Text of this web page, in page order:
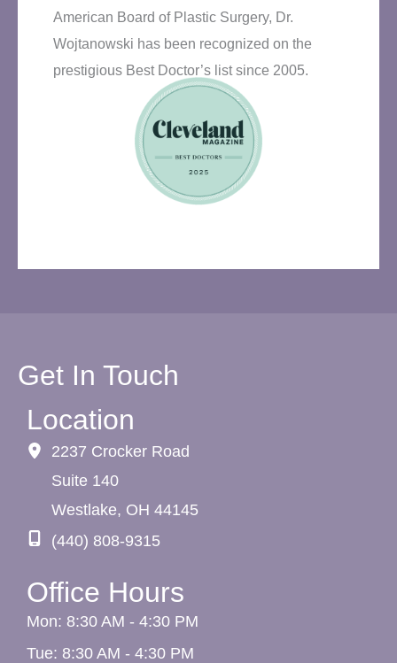
American Board of Plastic Surgery, Dr.
Wojtanowski has been recognized on the
prestigious Best Doctor’s list since 2005.
Get In Touch
Location
2237 Crocker Road
Suite 140
Westlake, OH 44145
(440) 808-9315
Office Hours
Mon: 8:30 AM - 4:30 PM
Tue: 8:30 AM - 4:30 PM